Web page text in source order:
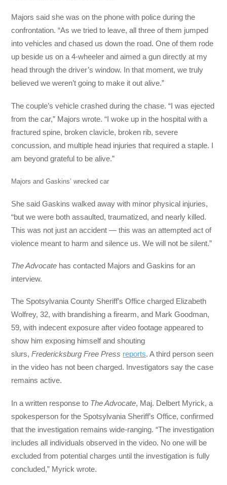
Majors said she was on the phone with police during the
confrontation. “As we tried to leave, all three of them jumped
into vehicles and chased us down the road. One of them rode
up beside us on a 4-wheeler and aimed a gun directly at my
head through the driver’s window. In that moment, we truly
believed we weren’t going to make it out alive.”
The couple’s vehicle crashed during the chase. “I was ejected
from the car,” Majors wrote. “I woke up in the hospital with a
fractured spine, broken clavicle, broken rib, severe
concussion, and multiple head injuries that required a staple. I
am beyond grateful to be alive.”
Majors and Gaskins’ wrecked car
She said Gaskins walked away with minor physical injuries,
“but we were both assaulted, traumatized, and nearly killed.
This was not just an accident — this was an attempted act of
violence meant to harm and silence us. We will not be silent.”
The Advocate has contacted Majors and Gaskins for an
interview.
The Spotsylvania County Sheriff’s Office charged Elizabeth
Wolfrey, 32, with brandishing a firearm, and Mark Goodman,
59, with indecent exposure after video footage appeared to
show him exposing himself and shouting
slurs,Fredericksburg Free Press reports. A third person seen
in the video has not been charged. Investigators say the case
remains active.
In a written response to The Advocate, Maj. Delbert Myrick, a
spokesperson for the Spotsylvania Sheriff’s Office, confirmed
that the investigation remains wide-ranging. “The investigation
includes all individuals observed in the video. No one will be
excluded from potential charges until the investigation is fully
concluded,” Myrick wrote.